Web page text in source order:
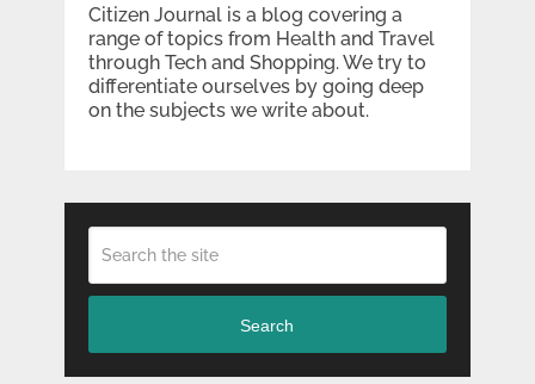
Citizen Journal is a blog covering a
range of topics from Health and Travel
through Tech and Shopping. We try to
differentiate ourselves by going deep
on the subjects we write about.
Search